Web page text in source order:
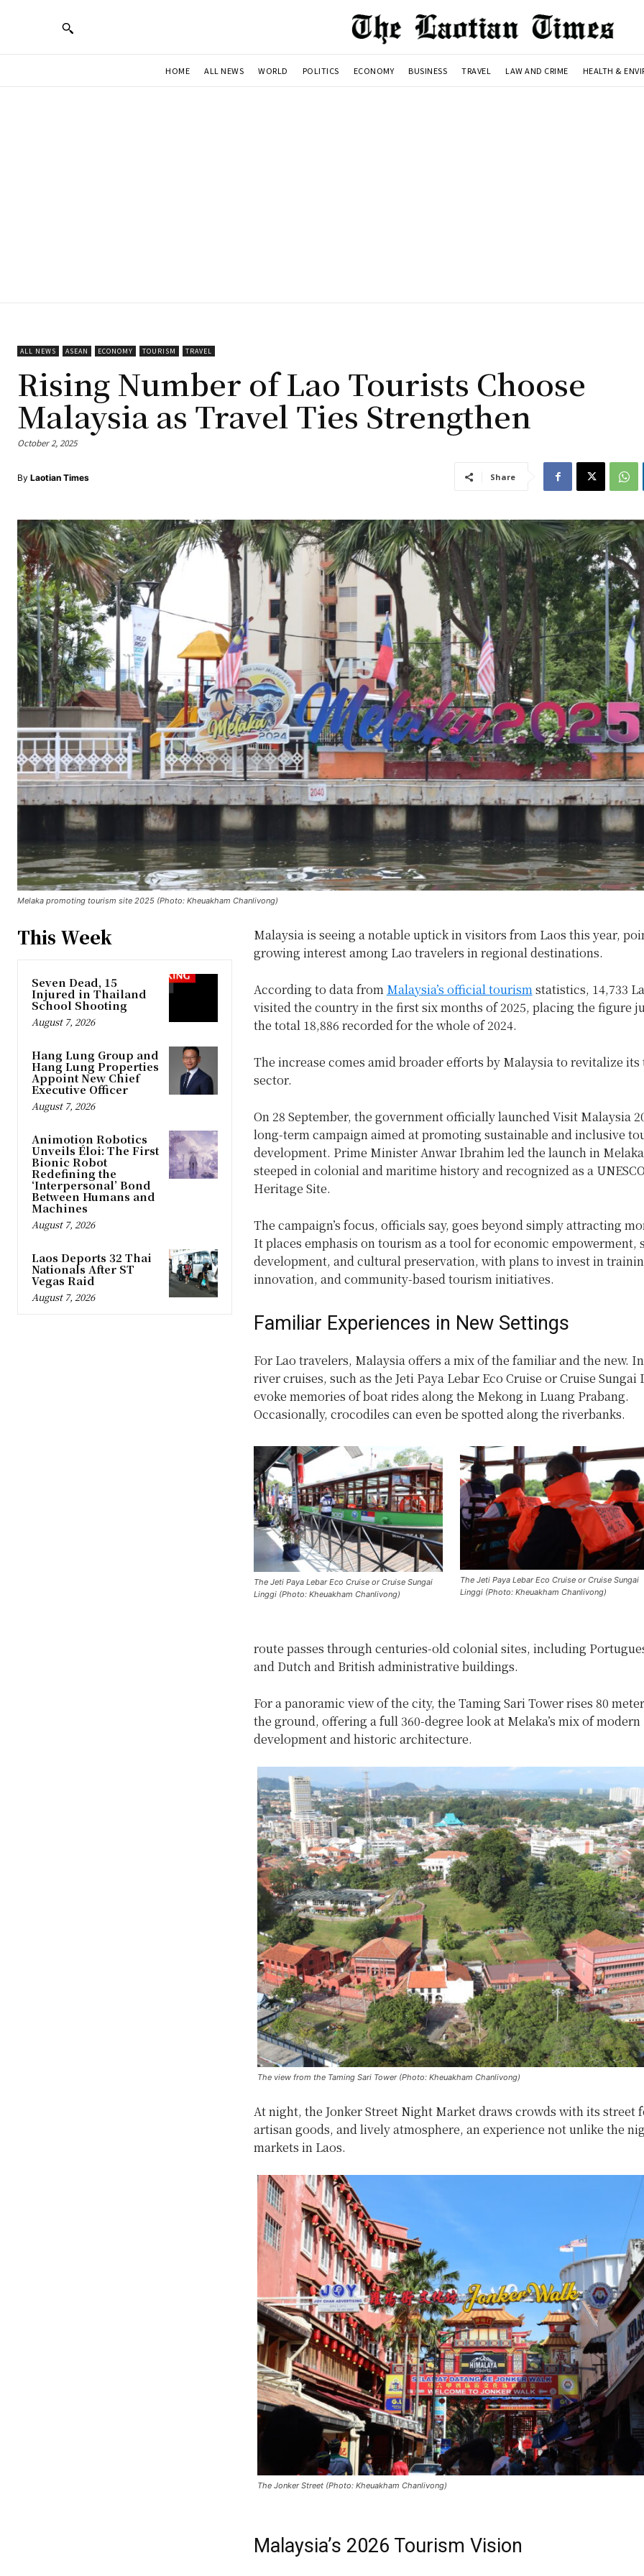
HOME ALL NEWS WORLD POLITICS ECONOMY BUSINESS TRAVEL LAW AND CRIME HEALTH &
ALL NEWS ASEAN ECONOMY TOURISM TRAVEL
Rising Number of Lao Tourists Choose
Malaysia as Travel Ties Strengthen
October 2, 2025
By Laotian Times Share
Melaka promoting tourism site 2025 (Photo: Kheuakham Chanlivong)
This Week
Seven Dead, 15
Injured in Thailand
School Shooting
August 7, 2026
Hang Lung Group and
Hang Lung Properties
Appoint New Chief
Executive Officer
August 7, 2026
Animotion Robotics
Unveils Éloi: The First
Bionic Robot
Redefining the
‘Interpersonal’ Bond
Between Humans and
Machines
August 7, 2026
Laos Deports 32 Thai
Nationals After ST
Vegas Raid
August 7, 2026
Malaysia is seeing a notable uptick in visitors from Laos this year,
growing interest among Lao travelers in regional destinations.
According to data from Malaysia’s official tourismstatistics, 14,733
visited the country in the first six months of 2025, placing the figure
the total 18,886 recorded for the whole of 2024.
The increase comes amid broader efforts by Malaysia to revitalize
sector.
On 28 September, the government officially launched Visit Malaysia
long-term campaign aimed at promoting sustainable and inclusive
development. Prime Minister Anwar Ibrahim led the launch in
steeped in colonial and maritime history and recognized as a
Heritage Site.
The campaign’s focus, officials say, goes beyond simply attracting
It places emphasis on tourism as a tool for economic empowerment,
development, and cultural preservation, with plans to invest in
innovation, and community-based tourism initiatives.
Familiar Experiences in New Settings
For Lao travelers, Malaysia offers a mix of the familiar and the new.
river cruises, such as the Jeti Paya Lebar Eco Cruise or Cruise Sungai
evoke memories of boat rides along the Mekong in Luang Prabang.
Occasionally, crocodiles can even be spotted along the riverbanks.
The Jeti Paya Lebar Eco Cruise or Cruise Sungai
Linggi (Photo: Kheuakham Chanlivong)
The Jeti Paya Lebar Eco Cruise or Cruise Sungai
Linggi (Photo: Kheuakham Chanlivong)
route passes through centuries-old colonial sites, including
and Dutch and British administrative buildings.
For a panoramic view of the city, the Taming Sari Tower rises 80
the ground, offering a full 360-degree look at Melaka’s mix of modern
development and historic architecture.
The view from the Taming Sari Tower (Photo: Kheuakham Chanlivong)
At night, the Jonker Street Night Market draws crowds with its street
artisan goods, and lively atmosphere, an experience not unlike the
markets in Laos.
The Jonker Street (Photo: Kheuakham Chanlivong)
Malaysia’s 2026 Tourism Vision